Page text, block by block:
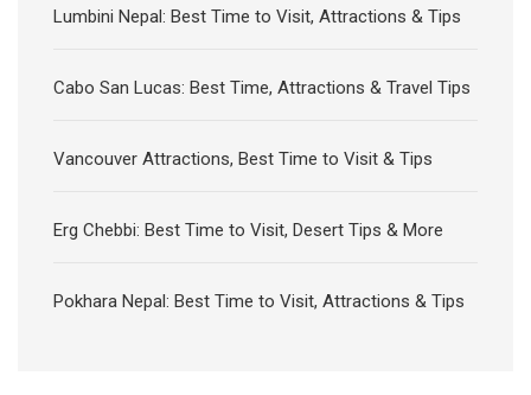
Lumbini Nepal: Best Time to Visit, Attractions & Tips
Cabo San Lucas: Best Time, Attractions & Travel Tips
Vancouver Attractions, Best Time to Visit & Tips
Erg Chebbi: Best Time to Visit, Desert Tips & More
Pokhara Nepal: Best Time to Visit, Attractions & Tips